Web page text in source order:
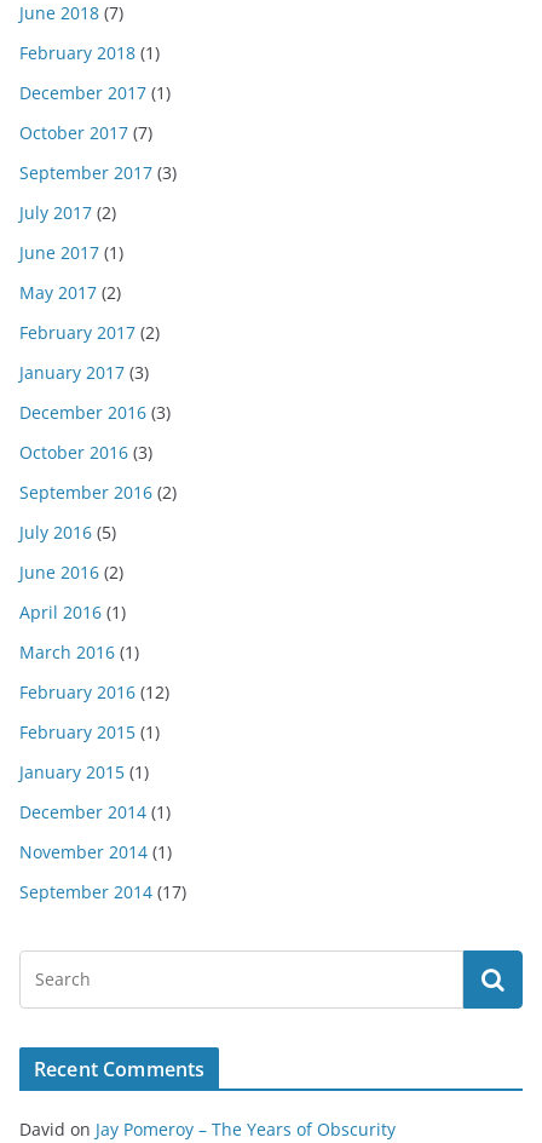
June 2018 (7)
February 2018 (1)
December 2017 (1)
October 2017 (7)
September 2017 (3)
July 2017 (2)
June 2017 (1)
May 2017 (2)
February 2017 (2)
January 2017 (3)
December 2016 (3)
October 2016 (3)
September 2016 (2)
July 2016 (5)
June 2016 (2)
April 2016 (1)
March 2016 (1)
February 2016 (12)
February 2015 (1)
January 2015 (1)
December 2014 (1)
November 2014 (1)
September 2014 (17)
Recent Comments
David on Jay Pomeroy – The Years of Obscurity